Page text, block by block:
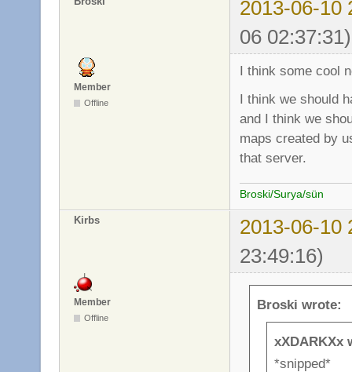
2013-06-10
06 02:37:31)
Member
Offline
I think some cool
I think we should
and I think we
maps created by
that server.
Broski/Surya/sün
Kirbs
2013-06-10
23:49:16)
Member
Offline
Broski wrote:
xXDARKXx
*snipped*